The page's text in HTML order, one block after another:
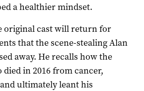
a healthier mindset.
original cast will return for
that the scene-stealing Alan
away. He recalls how the
in 2016 from cancer,
ultimately leant his